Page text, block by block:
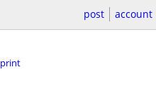
post account
print